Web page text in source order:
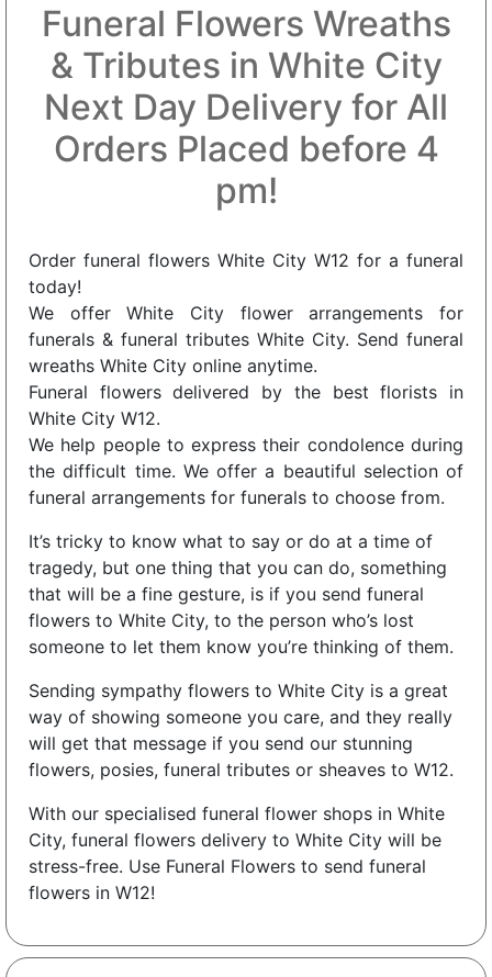
Funeral Flowers Wreaths
& Tributes in White City
Next Day Delivery for All
Orders Placed before 4
pm!
Order funeral flowers White City W12 for a funeral
today!
We offer White City flower arrangements for
funerals & funeral tributes White City. Send funeral
wreaths White City online anytime.
Funeral flowers delivered by the best florists in
White City W12.
We help people to express their condolence during
the difficult time. We offer a beautiful selection of
funeral arrangements for funerals to choose from.
It’s tricky to know what to say or do at a time of
tragedy, but one thing that you can do, something
that will be a fine gesture, is if you send funeral
flowers to White City, to the person who’s lost
someone to let them know you’re thinking of them.
Sending sympathy flowers to White City is a great
way of showing someone you care, and they really
will get that message if you send our stunning
flowers, posies, funeral tributes or sheaves to W12.
With our specialised funeral flower shops in White
City, funeral flowers delivery to White City will be
stress-free. Use Funeral Flowers to send funeral
flowers in W12!